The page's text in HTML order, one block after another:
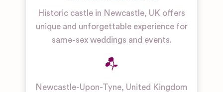
Historic castle in Newcastle, UK offers
unique and unforgettable experience for
same-sex weddings and events.
Newcastle-Upon-Tyne, United Kingdom